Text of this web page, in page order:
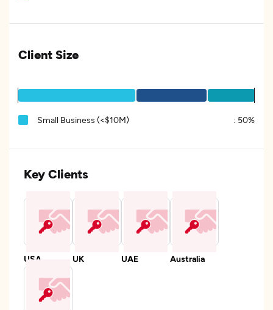
Client Size
Small Business (<$10M) : 50%
Key Clients
USA UK UAE Australia